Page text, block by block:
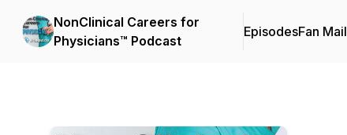
NonClinical Careers for
Physicians™ Podcast
EpisodesFan Mail